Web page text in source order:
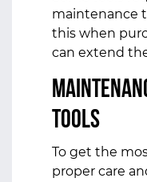
maintenance
this when
can extend
Tools
To get the
proper care